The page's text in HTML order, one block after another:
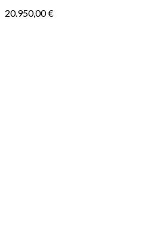
20.950,00€